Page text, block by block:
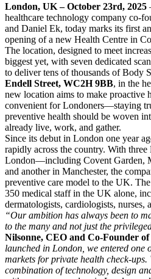
London, UK – October 23rd, 2025
healthcare technology company co-
and Daniel Ek, today marks its first
opening of a new Health Centre in
The location, designed to meet
biggest yet, with seven dedicated
to deliver tens of thousands of Body
Endell Street, WC2H 9BB, in the
new location aims to make proactive
convenient for Londoners—staying
preventive health should be woven
already live, work, and gather.
Since its debut in London one year
rapidly across the country. With
London—including Covent Garden,
and another in Manchester, the
preventive care model to the UK.
350 medical staff in the UK alone,
dermatologists, cardiologists, nurses,
“Our ambition has always been to
to the many and not just the
Nilsonne, CEO and Co-Founder
launched in London, we entered one
markets for private health check-
combination of technology, design